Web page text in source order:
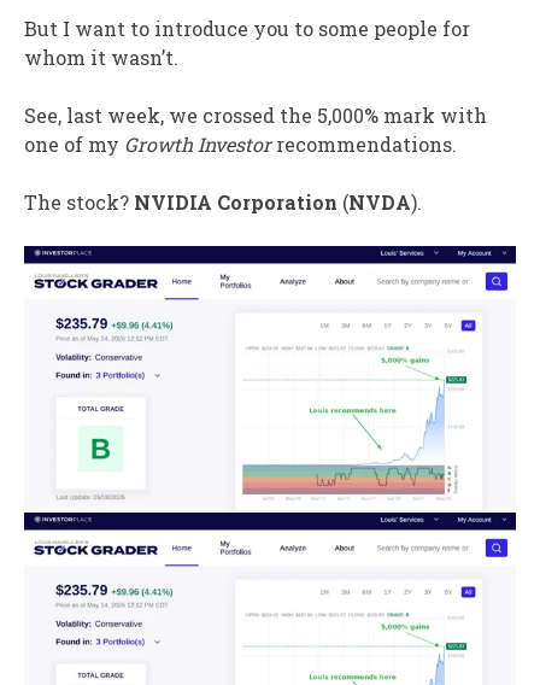
But I want to introduce you to some people for
whom it wasn’t.
See, last week, we crossed the 5,000% mark with
one of my Growth Investorrecommendations.
The stock? NVIDIA Corporation (NVDA).